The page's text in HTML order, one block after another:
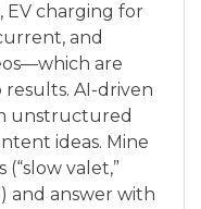
EV charging for
and
are
AI-driven
unstructured
ideas. Mine
valet,”
and answer with